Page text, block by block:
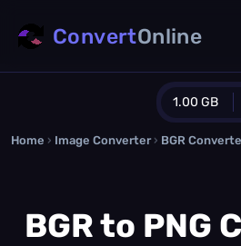
1.00 GB
Guest Plan
0.0 MB/ 0.0
ConvertOnline
Home › Image Converter › BGR
BGR to PNG